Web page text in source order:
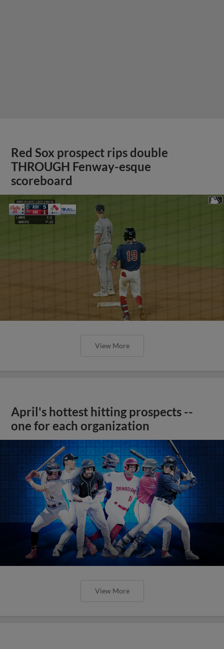
Red Sox prospect rips double
THROUGH Fenway-esque
scoreboard
View More
April's hottest hitting prospects --
one for each organization
View More